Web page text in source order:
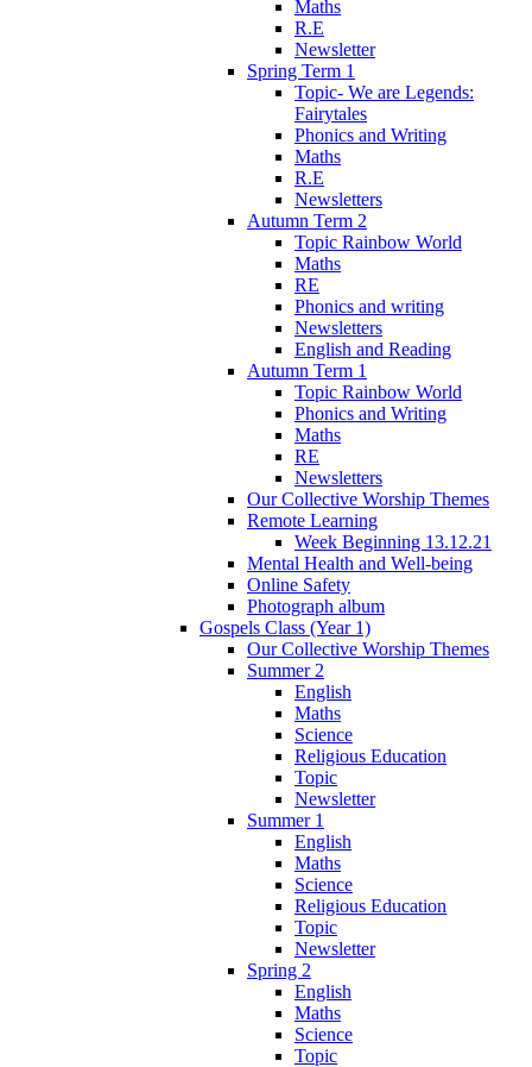
Maths
R.E
Newsletter
Spring Term 1
Topic- We are Legends:
Fairytales
Phonics and Writing
Maths
R.E
Newsletters
Autumn Term 2
Topic Rainbow World
Maths
RE
Phonics and writing
Newsletters
English and Reading
Autumn Term 1
Topic Rainbow World
Phonics and Writing
Maths
RE
Newsletters
Our Collective Worship Themes
Remote Learning
Week Beginning 13.12.21
Mental Health and Well-being
Online Safety
Photograph album
Gospels Class (Year 1)
Our Collective Worship Themes
Summer 2
English
Maths
Science
Religious Education
Topic
Newsletter
Summer 1
English
Maths
Science
Religious Education
Topic
Newsletter
Spring 2
English
Maths
Science
Topic